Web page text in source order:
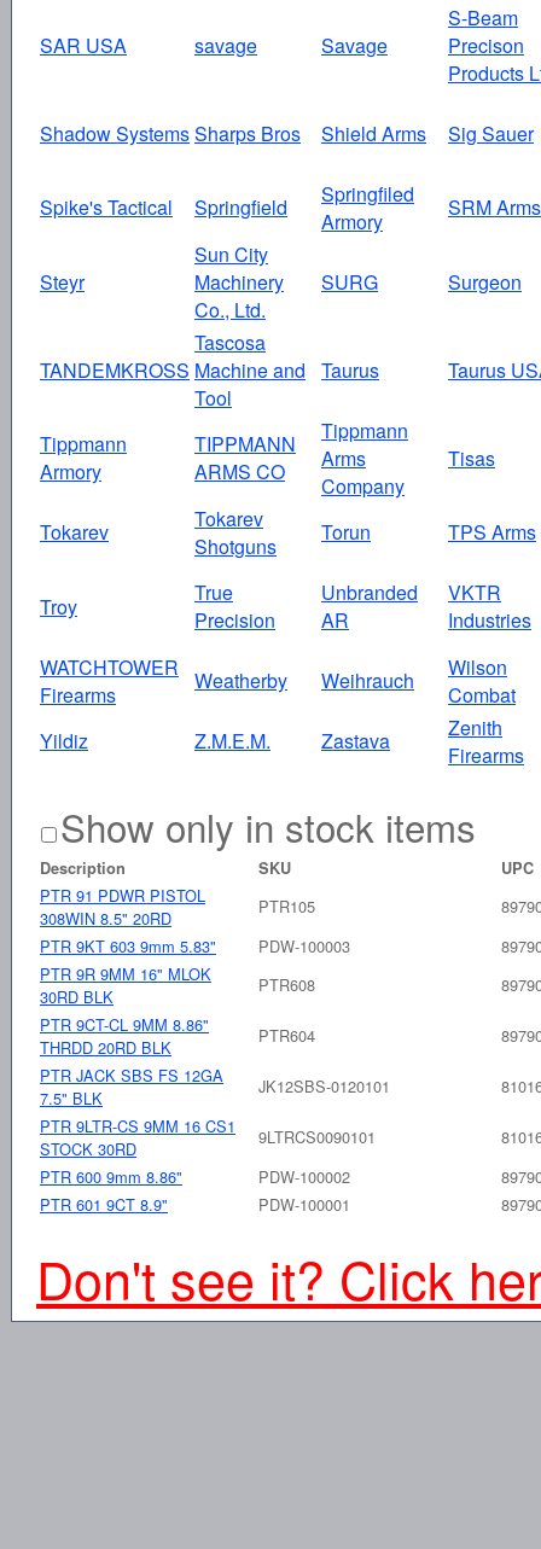
SAR USA savage Savage
S-Beam
Precison
Products
Shadow SystemsSharps Bros Shield Arms Sig Sauer
Spike's Tactical Springfield
Springfiled
Armory
SRM Arms
Steyr
Sun City
Machinery
Co., Ltd.
SURG Surgeon
TANDEMKROSS
Tascosa
Machine and
Tool
Taurus Taurus
Tippmann
Armory
TIPPMANN
ARMS CO
Tippmann
Arms
Company
Tisas
Tokarev
Tokarev
Shotguns
Torun TPS Arms
Troy
True
Precision
Unbranded
AR
VKTR
Industries
WATCHTOWER
Firearms
Weatherby Weihrauch
Wilson
Combat
Yildiz
Z.M.E.M. Zastava
Zenith
Firearms
Show only in stock items
Description SKU UPC
PTR 91 PDWR PISTOL
308WIN 8.5" 20RD
PTR105
PTR 9KT 603 9mm 5.83"
PDW-100003
PTR 9R 9MM 16" MLOK
30RD BLK
PTR608
PTR 9CT-CL 9MM 8.86"
THRDD 20RD BLK
PTR604
PTR JACK SBS FS 12GA
7.5" BLK
JK12SBS-0120101
PTR 9LTR-CS 9MM 16 CS1
STOCK 30RD
9LTRCS0090101
PTR 600 9mm 8.86"
PDW-100002
PTR 601 9CT 8.9"
PDW-100001
Don't see it? Click